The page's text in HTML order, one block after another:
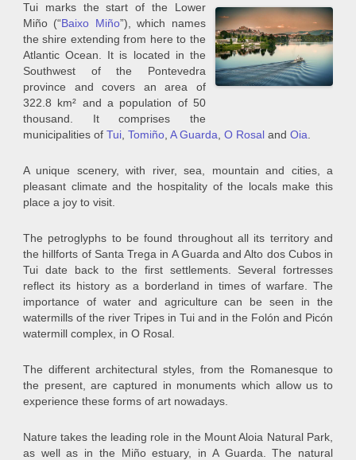
Tui marks the start of the Lower
Miño (“Baixo Miño”), which names
the shire extending from here to the
Atlantic Ocean. It is located in the
Southwest of the Pontevedra
province and covers an area of
322.8 km² and a population of 50
thousand. It comprises the
municipalities of Tui Tomiño A Guarda O Rosal and Oia
A unique scenery, with river, sea, mountain and cities, a
pleasant climate and the hospitality of the locals make this
place a joy to visit.
The petroglyphs to be found throughout all its territory and
the hillforts of Santa Trega in A Guarda and Alto dos Cubos in
Tui date back to the first settlements. Several fortresses
reflect its history as a borderland in times of warfare. The
importance of water and agriculture can be seen in the
watermills of the river Tripes in Tui and in the Folón and Picón
watermill complex, in O Rosal.
The different architectural styles, from the Romanesque to
the present, are captured in monuments which allow us to
experience these forms of art nowadays.
Nature takes the leading role in the Mount Aloia Natural Park,
as well as in the Miño estuary, in A Guarda. The natural